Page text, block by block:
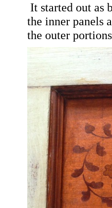
It started out as
the inner panels
the outer